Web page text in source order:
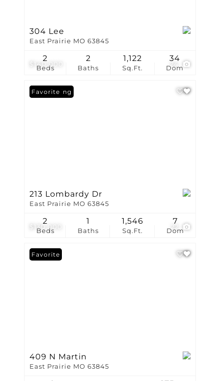
$140,000
304 Lee
East Prairie MO 63845
Beds
2
Baths
2
Sq.Ft.
1,122
Dom
34
$130,000
New Listing
Favorite
213 Lombardy Dr
East Prairie MO 63845
Beds
2
Baths
1
Sq.Ft.
1,546
Dom
7
Favorite
409 N Martin
East Prairie MO 63845